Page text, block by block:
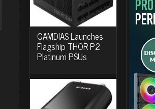
GAMDIAS Launches
Flagship THOR P2
Platinum PSUs